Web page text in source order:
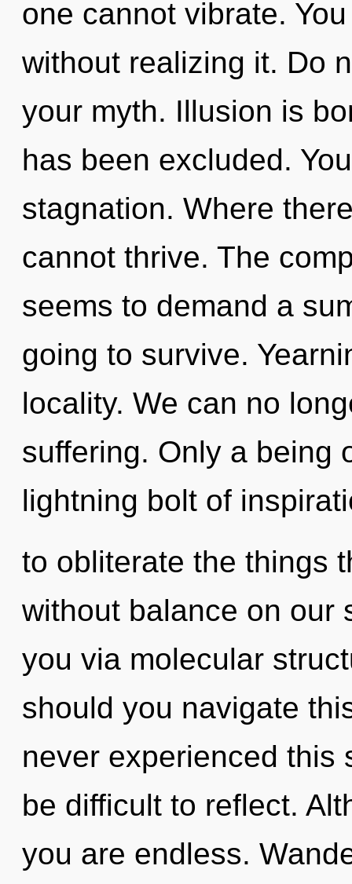
one cannot vibrate.
without realizing it. Do
your myth. Illusion is
has been excluded.
stagnation. Where
cannot thrive. The
seems to demand a
going to survive.
locality. We can no
suffering. Only a being
lightning bolt of
to obliterate the things
without balance on our
you via molecular
should you navigate
never experienced this
be difficult to reflect.
you are endless.